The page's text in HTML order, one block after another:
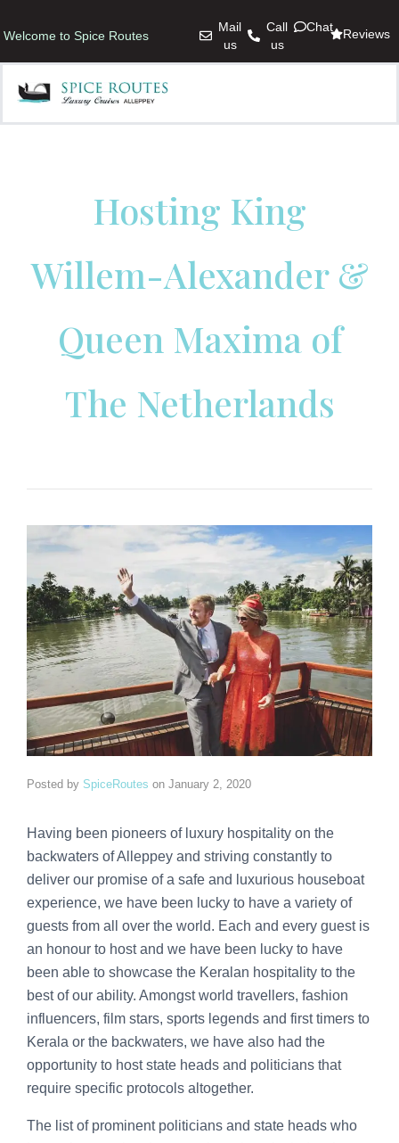
Welcome to Spice Routes
Mail
us
Call
us
Chat Reviews
Hosting King
Willem-Alexander &
Queen Maxima of
The Netherlands
Posted by SpiceRoutes on January 2, 2020
Having been pioneers of luxury hospitality on the
backwaters of Alleppey and striving constantly to
deliver our promise of a safe and luxurious houseboat
experience, we have been lucky to have a variety of
guests from all over the world. Each and every guest is
an honour to host and we have been lucky to have
been able to showcase the Keralan hospitality to the
best of our ability. Amongst world travellers, fashion
influencers, film stars, sports legends and first timers to
Kerala or the backwaters, we have also had the
opportunity to host state heads and politicians that
require specific protocols altogether.
The list of prominent politicians and state heads who